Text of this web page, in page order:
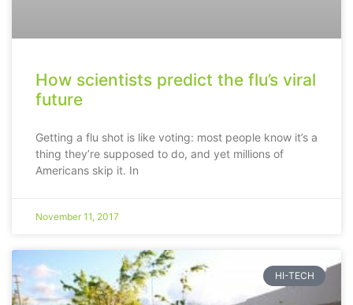
How scientists predict the flu’s viral
future
Getting a flu shot is like voting: most people know it’s a
thing they’re supposed to do, and yet millions of
Americans skip it. In
November 11, 2017
HI-TECH